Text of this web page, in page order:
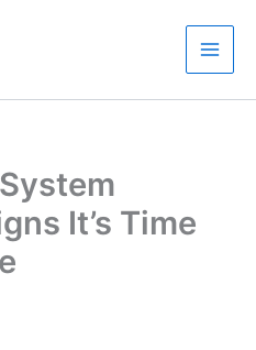
Main
It’s Time